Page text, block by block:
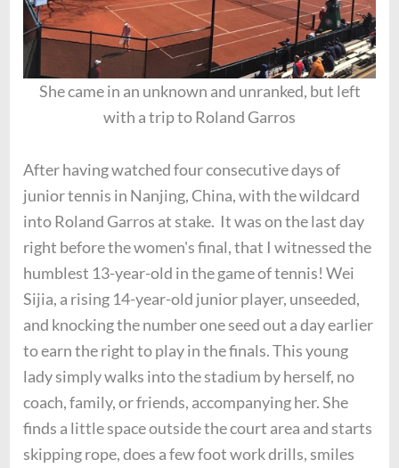
She came in an unknown and unranked, but left
with a trip to Roland Garros
After having watched four consecutive days of
junior tennis in Nanjing, China, with the wildcard
into Roland Garros at stake. It was on the last day
right before the women's final, that I witnessed the
humblest 13-year-old in the game of tennis! Wei
Sijia, a rising 14-year-old junior player, unseeded,
and knocking the number one seed out a day earlier
to earn the right to play in the finals. This young
lady simply walks into the stadium by herself, no
coach, family, or friends, accompanying her. She
finds a little space outside the court area and starts
skipping rope, does a few foot work drills, smiles